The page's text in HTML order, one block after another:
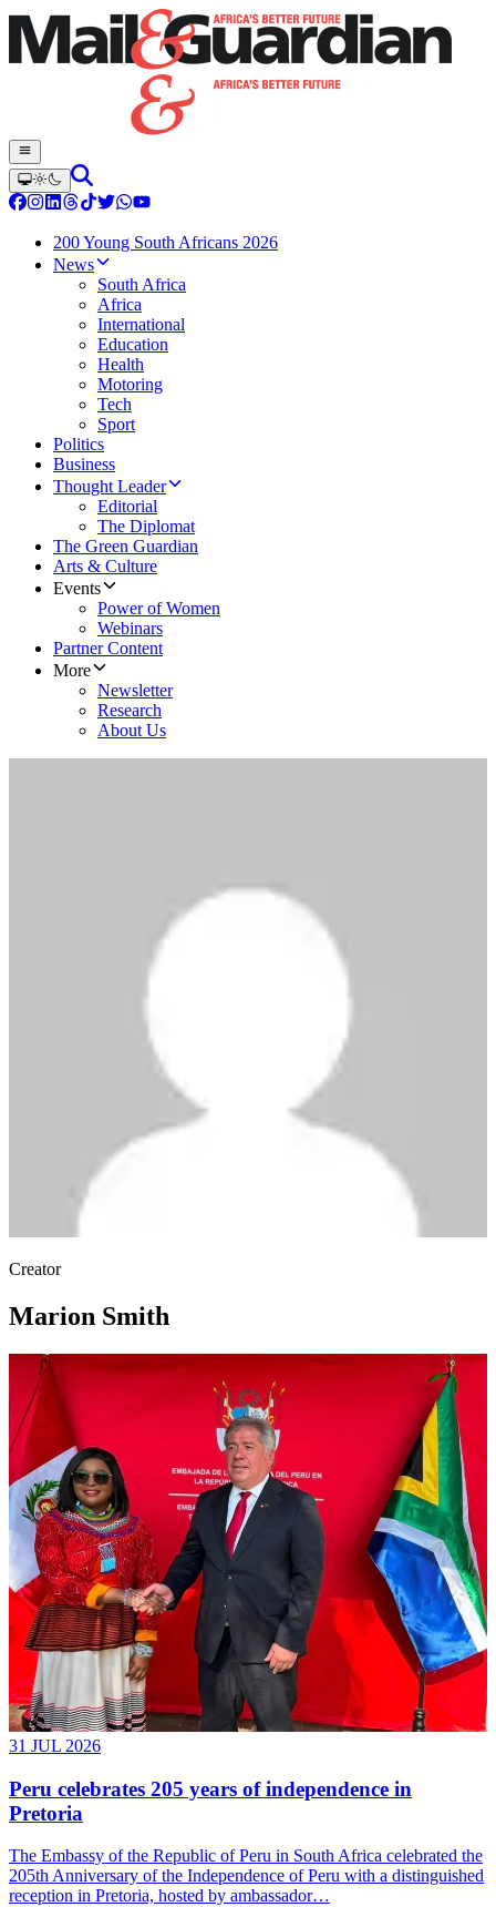
200 Young South Africans 2026
News
South Africa
Africa
International
Education
Health
Motoring
Tech
Sport
Politics
Business
Thought Leader
Editorial
The Diplomat
The Green Guardian
Arts & Culture
Events
Power of Women
Webinars
Partner Content
More
Newsletter
Research
About Us
Creator
Marion Smith
31 JUL 2026
Peru celebrates 205 years of independence in
Pretoria
The Embassy of the Republic of Peru in South Africa celebrated the
205th Anniversary of the Independence of Peru with a distinguished
reception in Pretoria, hosted by ambassador…